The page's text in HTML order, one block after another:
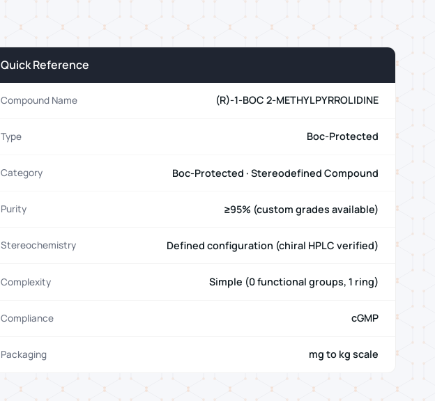
Quick Reference
Compound Name (R)-1-BOC 2-METHYLPYRROLIDINE
Type Boc-Protected
Category Boc-Protected · Stereodefined Compound
Purity ≥95% (custom grades available)
Stereochemistry Defined configuration (chiral HPLC verified)
Complexity Simple (0 functional groups, 1 ring)
Compliance cGMP
Packaging mg to kg scale